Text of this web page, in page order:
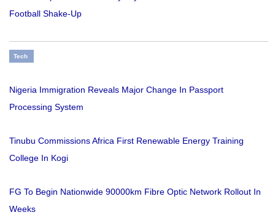
Football Shake-Up
Tech
Nigeria Immigration Reveals Major Change In Passport
Processing System
Tinubu Commissions Africa First Renewable Energy Training
College In Kogi
FG To Begin Nationwide 90000km Fibre Optic Network Rollout In
Weeks